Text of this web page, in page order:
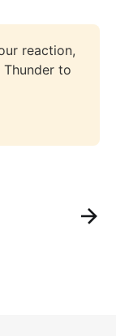
reaction,
to